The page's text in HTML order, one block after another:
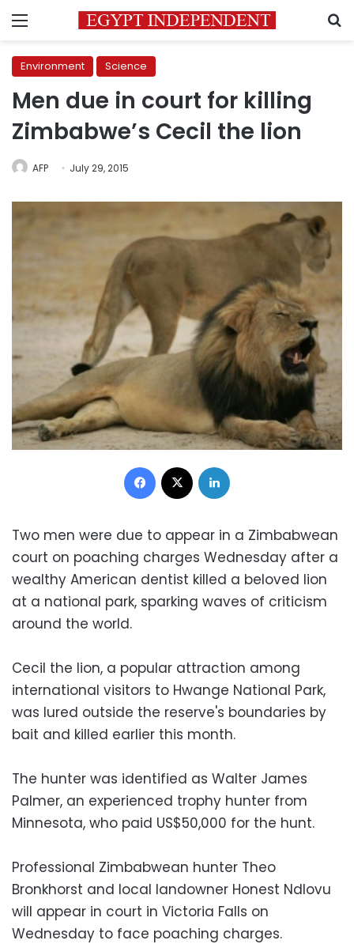
Menu
Environment Science
Men due in court for killing
Zimbabwe’s Cecil the lion
AFP July 29, 2015
Facebook
Two men were due to appear in a Zimbabwean
court on poaching charges Wednesday after a
wealthy American dentist killed a beloved lion
at a national park, sparking waves of criticism
around the world.
Cecil the lion, a popular attraction among
international visitors to Hwange National Park,
was lured outside the reserve's boundaries by
bait and killed earlier this month.
The hunter was identified as Walter James
Palmer, an experienced trophy hunter from
Minnesota, who paid US$50,000 for the hunt.
Professional Zimbabwean hunter Theo
Bronkhorst and local landowner Honest Ndlovu
will appear in court in Victoria Falls on
Wednesday to face poaching charges.